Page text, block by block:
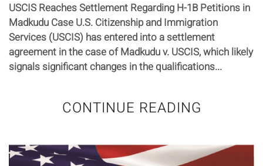
USCIS Reaches Settlement Regarding H-1B Petitions in
Madkudu Case U.S. Citizenship and Immigration
Services (USCIS) has entered into a settlement
agreement in the case of Madkudu v. USCIS, which likely
signals significant changes in the qualifications...
CONTINUE READING